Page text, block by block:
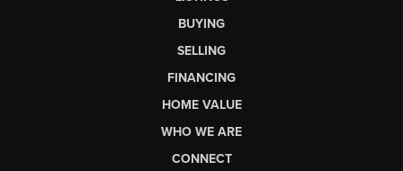
BUYING
SELLING
FINANCING
HOME VALUE
WHO WE ARE
CONNECT